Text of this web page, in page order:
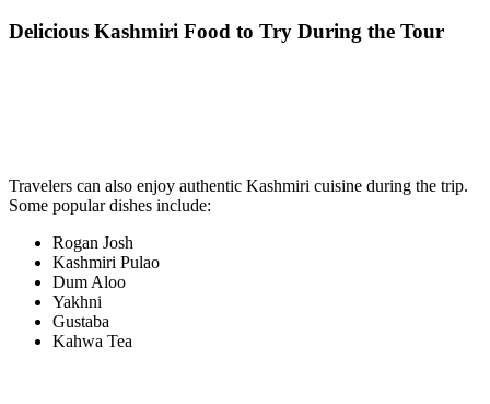
Delicious Kashmiri Food to Try During the Tour
Travelers can also enjoy authentic Kashmiri cuisine during the trip.
Some popular dishes include:
Rogan Josh
Kashmiri Pulao
Dum Aloo
Yakhni
Gustaba
Kahwa Tea